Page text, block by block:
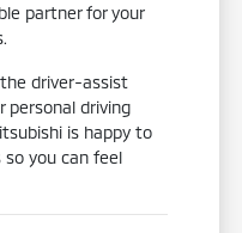
partner for your
driver-assist
personal driving
is happy to
you can feel